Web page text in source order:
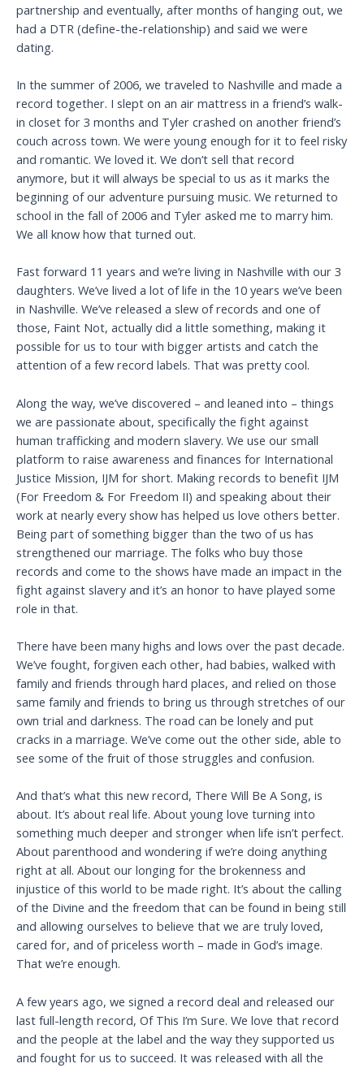
partnership and eventually, after months of hanging out, we
had a DTR (define-the-relationship) and said we were
dating.
In the summer of 2006, we traveled to Nashville and made a
record together. I slept on an air mattress in a friend’s walk-
in closet for 3 months and Tyler crashed on another friend’s
couch across town. We were young enough for it to feel risky
and romantic. We loved it. We don’t sell that record
anymore, but it will always be special to us as it marks the
beginning of our adventure pursuing music. We returned to
school in the fall of 2006 and Tyler asked me to marry him.
We all know how that turned out.
Fast forward 11 years and we’re living in Nashville with our 3
daughters. We’ve lived a lot of life in the 10 years we’ve been
in Nashville. We’ve released a slew of records and one of
those, Faint Not, actually did a little something, making it
possible for us to tour with bigger artists and catch the
attention of a few record labels. That was pretty cool.
Along the way, we’ve discovered – and leaned into – things
we are passionate about, specifically the fight against
human trafficking and modern slavery. We use our small
platform to raise awareness and finances for International
Justice Mission, IJM for short. Making records to benefit IJM
(For Freedom & For Freedom II) and speaking about their
work at nearly every show has helped us love others better.
Being part of something bigger than the two of us has
strengthened our marriage. The folks who buy those
records and come to the shows have made an impact in the
fight against slavery and it’s an honor to have played some
role in that.
There have been many highs and lows over the past decade.
We’ve fought, forgiven each other, had babies, walked with
family and friends through hard places, and relied on those
same family and friends to bring us through stretches of our
own trial and darkness. The road can be lonely and put
cracks in a marriage. We’ve come out the other side, able to
see some of the fruit of those struggles and confusion.
And that’s what this new record, There Will Be A Song, is
about. It’s about real life. About young love turning into
something much deeper and stronger when life isn’t perfect.
About parenthood and wondering if we’re doing anything
right at all. About our longing for the brokenness and
injustice of this world to be made right. It’s about the calling
of the Divine and the freedom that can be found in being still
and allowing ourselves to believe that we are truly loved,
cared for, and of priceless worth – made in God’s image.
That we’re enough.
A few years ago, we signed a record deal and released our
last full-length record, Of This I’m Sure. We love that record
and the people at the label and the way they supported us
and fought for us to succeed. It was released with all the